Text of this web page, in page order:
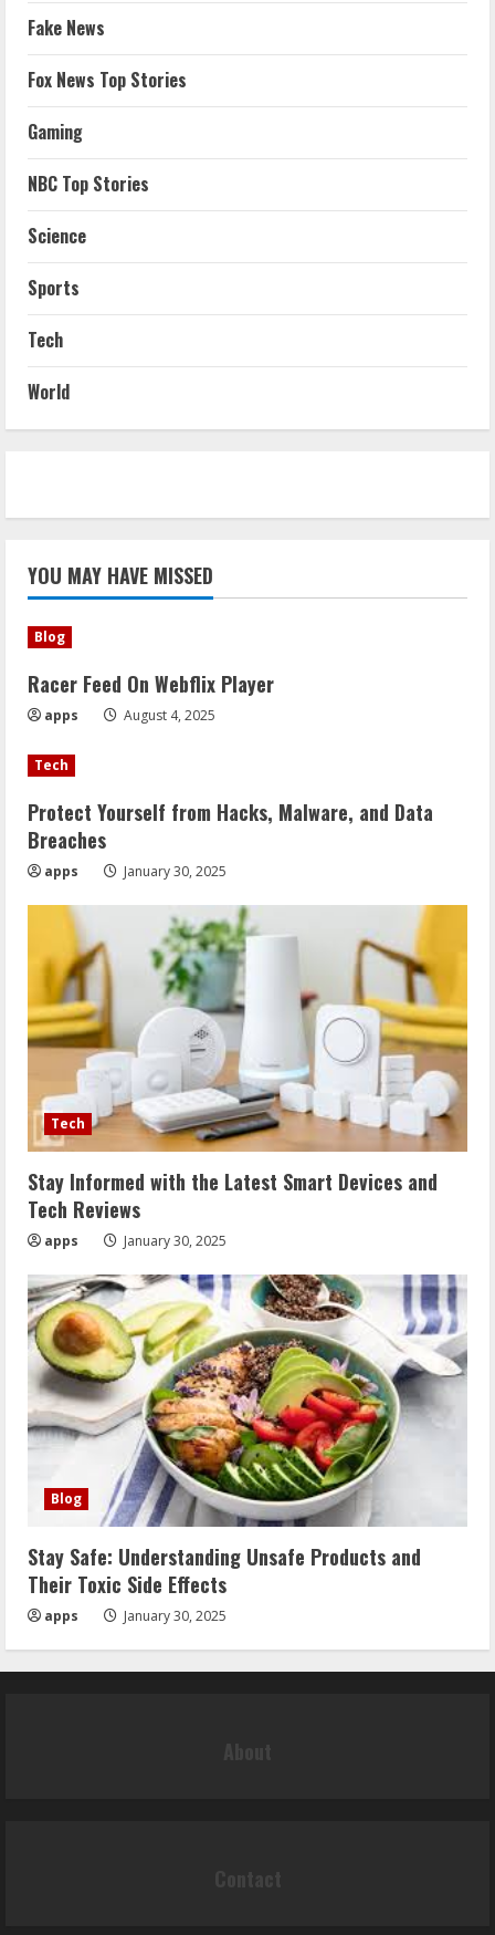
Fake News
Fox News Top Stories
Gaming
NBC Top Stories
Science
Sports
Tech
World
YOU MAY HAVE MISSED
Blog
Racer Feed On Webflix Player
apps August 4, 2025
Tech
Protect Yourself from Hacks, Malware, and Data
Breaches
apps January 30, 2025
Tech
Stay Informed with the Latest Smart Devices and
Tech Reviews
apps January 30, 2025
Blog
Stay Safe: Understanding Unsafe Products and
Their Toxic Side Effects
apps January 30, 2025